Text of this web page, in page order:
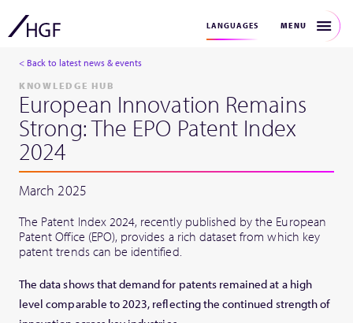
LANGUAGES MENU
< Back to latest news & events
KNOWLEDGE HUB
European Innovation Remains
Strong: The EPO Patent Index
2024
March 2025
The Patent Index 2024, recently published by the European
Patent Office (EPO), provides a rich dataset from which key
patent trends can be identified.
The data shows that demand for patents remained at a high
level comparable to 2023, reflecting the continued strength of